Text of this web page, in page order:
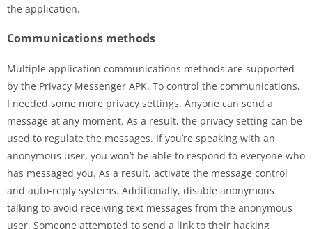
the application.
Communications methods
Multiple application communications methods are supported
by the Privacy Messenger APK. To control the communications,
I needed some more privacy settings. Anyone can send a
message at any moment. As a result, the privacy setting can be
used to regulate the messages. If you’re speaking with an
anonymous user, you won’t be able to respond to everyone who
has messaged you. As a result, activate the message control
and auto-reply systems. Additionally, disable anonymous
talking to avoid receiving text messages from the anonymous
user. Someone attempted to send a link to their hacking